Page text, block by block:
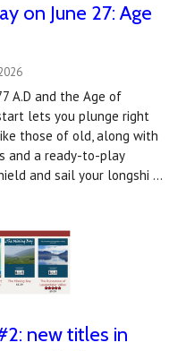
on June 27: Age
A.D and the Age of
lets you plunge right
those of old, along with
and a ready-to-play
and sail your longshi …
new titles in